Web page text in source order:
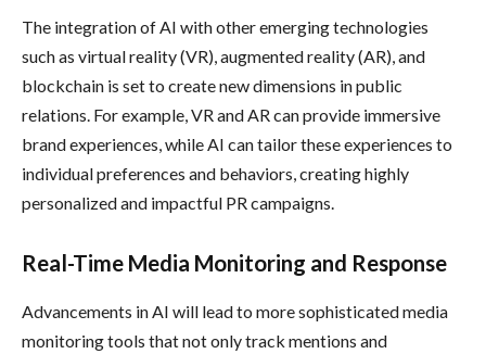
The integration of AI with other emerging technologies
such as virtual reality (VR), augmented reality (AR), and
blockchain is set to create new dimensions in public
relations. For example, VR and AR can provide immersive
brand experiences, while AI can tailor these experiences to
individual preferences and behaviors, creating highly
personalized and impactful PR campaigns.
Real-Time Media Monitoring and Response
Advancements in AI will lead to more sophisticated media
monitoring tools that not only track mentions and